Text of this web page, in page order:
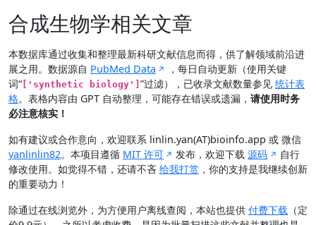
合成生物学相关文章
本数据库通过收集和整理最新科研文献信息而得，供了解领域前沿进
展之用。数据源自 PubMed Data
，每日自动更新（使用关键
词“ ['synthetic biology'] ”过滤），已收录文献数量参见 统计表
格。表格内容由 GPT 自动整理，可能存在错误或遗漏， 请使用时务
必注意核实！
如有建议或合作意向，欢迎联系 linlin.yan(AT)bioinfo.app 或 微信
yanlinlin82。本项目遵循 MIT 许可 发布，欢迎下载源码
自行
修改使用。如觉得不错，还请不吝 给我打赏 ，你的支持是我继续创新
的重要动力！
除通过在线浏览外，为方便用户离线查阅，本站也提供 付费下载 （定